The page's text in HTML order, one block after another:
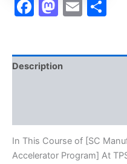
Facebook
Email
Description
In This Course of [SC
Accelerator Program] At